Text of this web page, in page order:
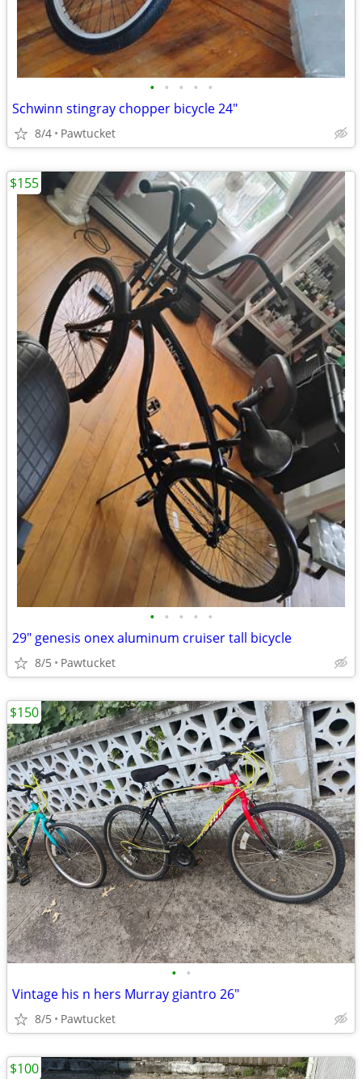
• • • • •
Schwinn stingray chopper bicycle 24"
8/4 Pawtucket
• • • • •
29" genesis onex aluminum cruiser tall bicycle
8/5 Pawtucket
$155
• •
Vintage his n hers Murray giantro 26"
8/5 Pawtucket
$150
$100